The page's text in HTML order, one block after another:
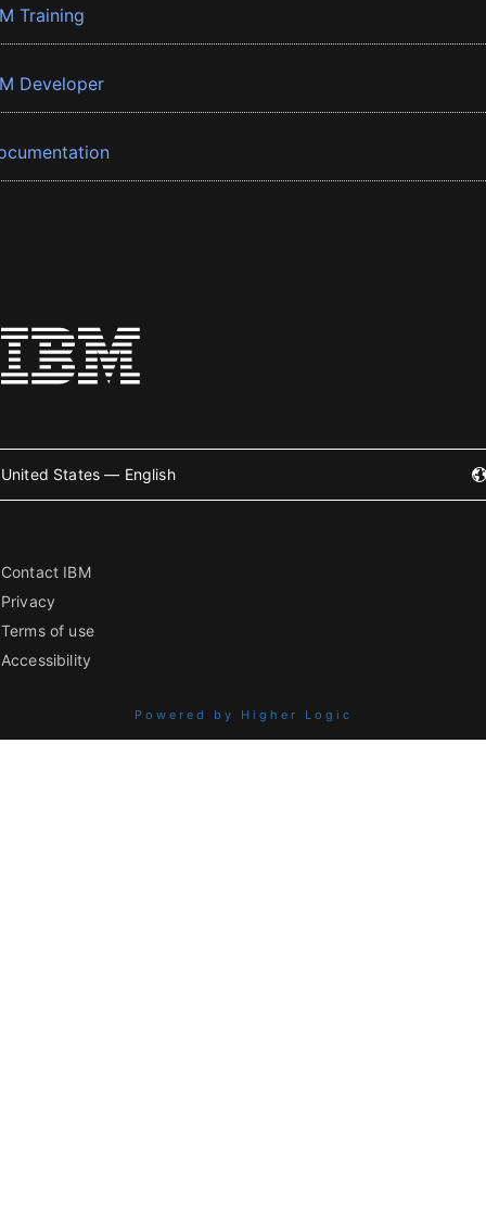
Training
Developer
United States — English
Contact IBM
Privacy
Terms of use
Accessibility
Powered by Higher Logic